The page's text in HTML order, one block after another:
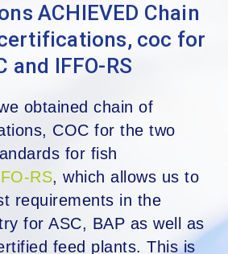
ACHIEVED Chain
coc for
and IFFO-RS
obtained chain of
COC for the two
for fish
RS, which allows us to
requirements in the
for ASC, BAP as well as
feed plants. This is